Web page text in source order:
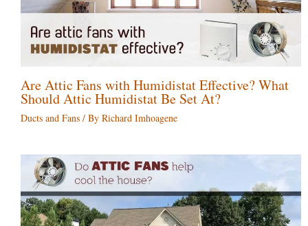
Are Attic Fans with Humidistat Effective? What
Should Attic Humidistat Be Set At?
Ducts and Fans / By Richard Imhoagene